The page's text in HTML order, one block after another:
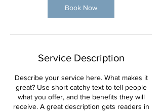
Book Now
Service Description
Describe your service here. What makes it
great? Use short catchy text to tell people
what you offer, and the benefits they will
receive. A great description gets readers in